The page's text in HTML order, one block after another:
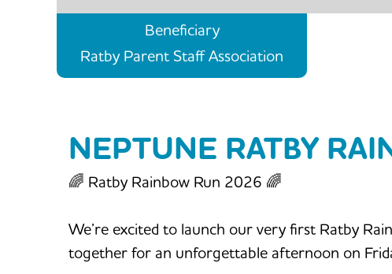
Beneficiary
Ratby Parent Staff Association
NEPTUNE RATBY
🌈 Ratby Rainbow Run 2026 🌈
We’re excited to launch our very first Ratby
together for an unforgettable afternoon on